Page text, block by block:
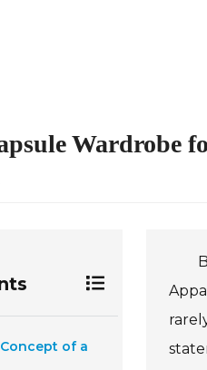
Wardrobe
of a